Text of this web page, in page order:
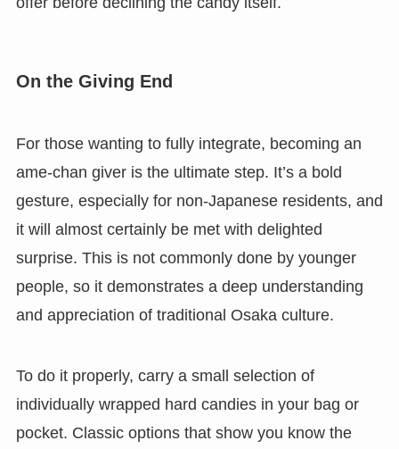
On the Giving End
For those wanting to fully integrate, becoming an
ame-chan giver is the ultimate step. It’s a bold
gesture, especially for non-Japanese residents, and
it will almost certainly be met with delighted
surprise. This is not commonly done by younger
people, so it demonstrates a deep understanding
and appreciation of traditional Osaka culture.
To do it properly, carry a small selection of
individually wrapped hard candies in your bag or
pocket. Classic options that show you know the